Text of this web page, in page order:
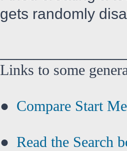
gets randomly
Links to some
● Compare Start
● Read the Search